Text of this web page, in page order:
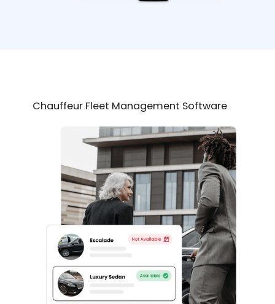
Chauffeur Fleet Management Software